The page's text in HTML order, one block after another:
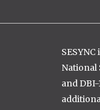
National
and